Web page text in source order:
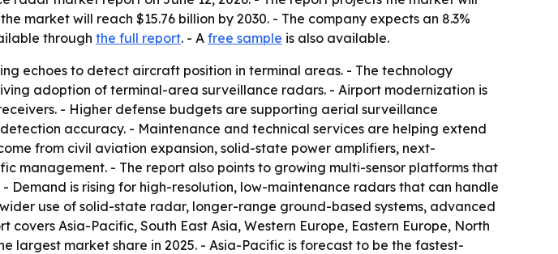
market will reach $15.76 billion by 2030. - The company expects an 8.3%
through the full report. - A free sample is also available.
echoes to detect aircraft position in terminal areas. - The technology
adoption of terminal-area surveillance radars. - Airport modernization is
- Higher defense budgets are supporting aerial surveillance
accuracy. - Maintenance and technical services are helping extend
from civil aviation expansion, solid-state power amplifiers, next-
- The report also points to growing multi-sensor platforms that
is rising for high-resolution, low-maintenance radars that can handle
use of solid-state radar, longer-range ground-based systems, advanced
Asia-Pacific, South East Asia, Western Europe, Eastern Europe, North
largest market share in 2025. - Asia-Pacific is forecast to be the fastest-